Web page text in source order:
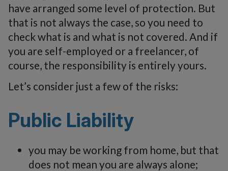
have arranged some level of protection. But
that is not always the case, so you need to
check what is and what is not covered. And if
you are self-employed or a freelancer, of
course, the responsibility is entirely yours.
Let’s consider just a few of the risks:
Public Liability
you may be working from home, but that
does not mean you are always alone;